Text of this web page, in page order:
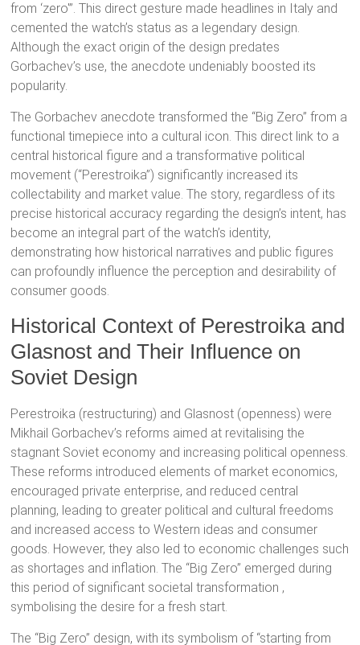
from ‘zero'”. This direct gesture made headlines in Italy and
cemented the watch’s status as a legendary design.
Although the exact origin of the design predates
Gorbachev’s use, the anecdote undeniably boosted its
popularity.
The Gorbachev anecdotetransformed the “Big Zero” from a
functional timepiece into a cultural icon. This direct link to a
central historical figure and a transformative political
movement (“Perestroika”) significantly increased its
collectability and market value. The story, regardless of its
precise historical accuracy regarding the design’s intent, has
become an integral part of the watch’s identity,
demonstrating how historical narratives and public figures
can profoundly influence the perception and desirability of
consumer goods.
Historical Context of Perestroika and
Glasnost and Their Influence on
Soviet Design
Perestroika (restructuring) and Glasnost (openness) were
Mikhail Gorbachev’s reforms aimed at revitalising the
stagnant Soviet economy and increasing political openness.
These reforms introduced elements of market economics,
encouraged private enterprise, and reduced central
planning, leading to greater political and cultural freedoms
and increased access to Western ideas and consumer
goods. However, they also led to economic challenges such
as shortages and inflation. The “Big Zero” emerged during
this period of significant societal transformation ,
symbolising the desire for a fresh start.
The “Big Zero” design, with its symbolism of “starting from